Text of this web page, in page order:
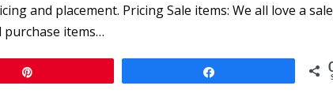
and placement. Pricing Sale items: We all love a
purchase items…